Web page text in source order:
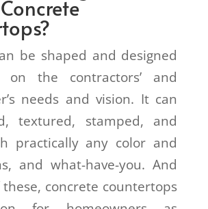
be shaped and designed
on the contractors’ and
needs and vision. It can
textured, stamped, and
practically any color and
and what-have-you. And
these, concrete countertops